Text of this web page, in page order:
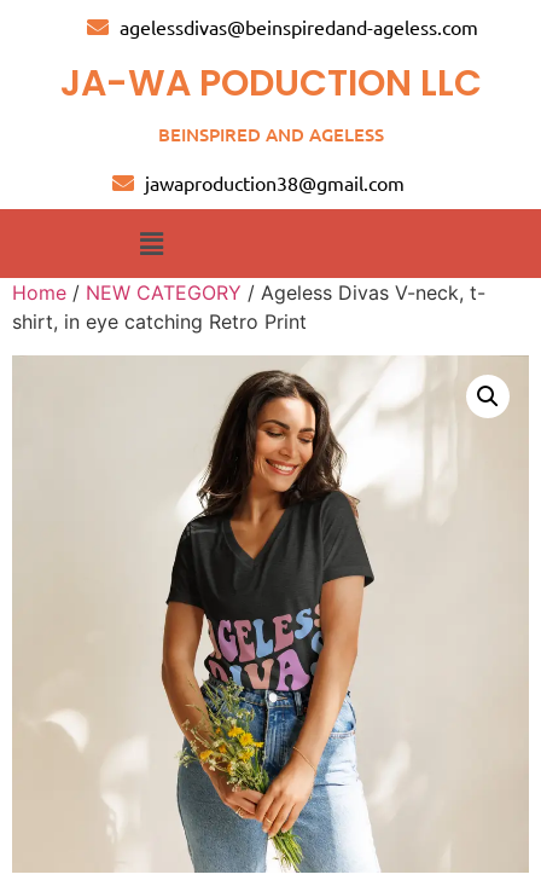
agelessdivas@beinspiredand-ageless.com
JA-WA PODUCTION LLC
BEINSPIRED AND AGELESS
jawaproduction38@gmail.com
Home / NEW CATEGORY / Ageless Divas V-neck, t-
shirt, in eye catching Retro Print